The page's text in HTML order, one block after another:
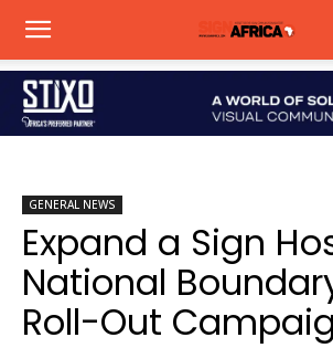
GENERAL NEWS
Expand a Sign
National
Roll-Out